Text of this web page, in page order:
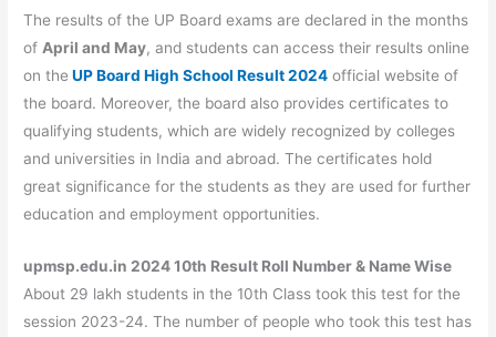
The results of the UP Board exams are declared in the months
of April and May, and students can access their results online
on the UP Board High School Result 2024 official website of
the board. Moreover, the board also provides certificates to
qualifying students, which are widely recognized by colleges
and universities in India and abroad. The certificates hold
great significance for the students as they are used for further
education and employment opportunities.
upmsp.edu.in 2024 10th Result Roll Number & Name Wise
About 29 lakh students in the 10th Class took this test for the
session 2023-24. The number of people who took this test has